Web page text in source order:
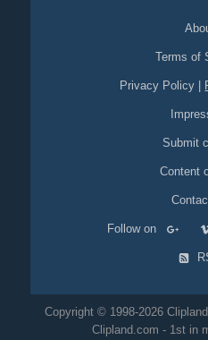
Terms of
Privacy Policy
Submit
Content
Follow on
Copyright © 1998-2026
Clipland.com - 1st in